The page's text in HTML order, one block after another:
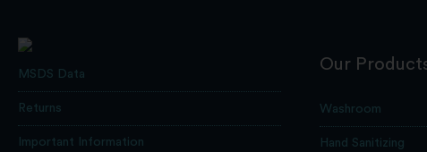
MSDS Data
Returns
Important Information
Our
Washroom
Hand Sanitizing